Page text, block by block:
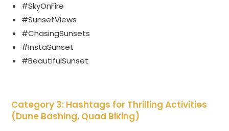
#SkyOnFire
#SunsetViews
#ChasingSunsets
#InstaSunset
#BeautifulSunset
Category 3: Hashtags for Thrilling Activities
(Dune Bashing, Quad Biking)